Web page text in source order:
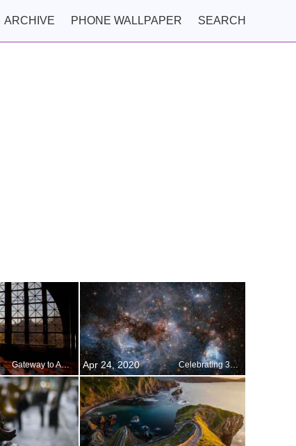
ARCHIVE PHONE WALLPAPER SEARCH
Gateway to America Apr 24, 2020 Celebrating 30 years of eye-opening images